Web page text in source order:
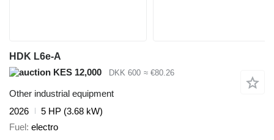
HDK L6e-A
KES 12,000
DKK 600 ≈ €80.26
Other industrial equipment
2026
5 HP (3.68 kW)
Fuel electro